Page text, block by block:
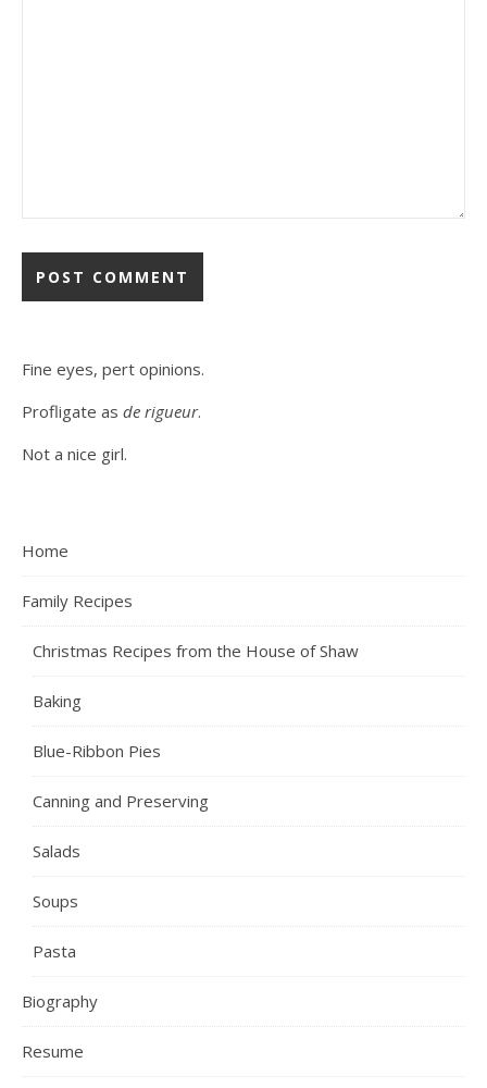
Fine eyes, pert opinions.
Profligate as de rigueur.
Not a nice girl.
Home
Family Recipes
Christmas Recipes from the House of Shaw
Baking
Blue-Ribbon Pies
Canning and Preserving
Salads
Soups
Pasta
Biography
Resume